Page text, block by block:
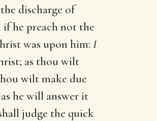
discharge of
he preach not the
was upon him: I
as thou wilt
wilt make due
he will answer it
judge the quick